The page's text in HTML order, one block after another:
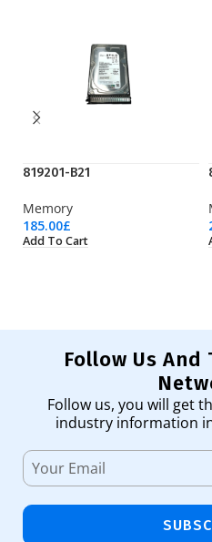
819201-B21
Memory
185.00£
Add To Cart
Follow Us And
Follow us, you will get
industry information